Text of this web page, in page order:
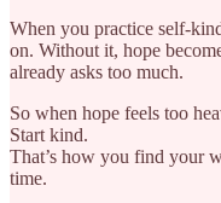
When you practice self-
on. Without it, hope
already asks too much.
So when hope feels too
Start kind.
That’s how you find your
time.